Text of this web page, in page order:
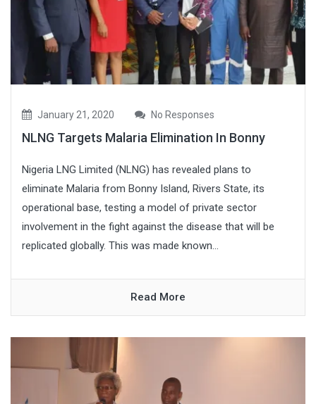
January 21, 2020 No Responses
NLNG Targets Malaria Elimination In Bonny
Nigeria LNG Limited (NLNG) has revealed plans to
eliminate Malaria from Bonny Island, Rivers State, its
operational base, testing a model of private sector
involvement in the fight against the disease that will be
replicated globally. This was made known...
Read More